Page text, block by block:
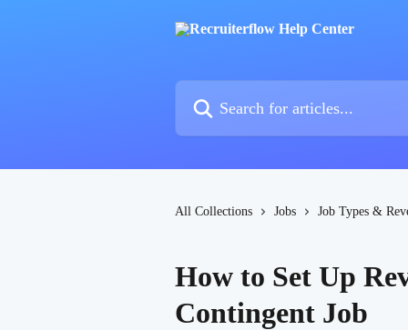
All Collections Jobs Job Types &
How to Set Up
Contingent Job